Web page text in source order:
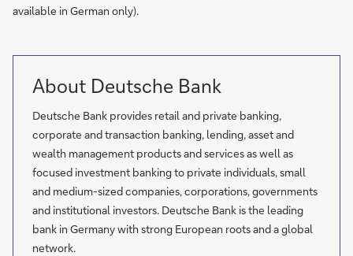
available in German only).
About Deutsche Bank
Deutsche Bank provides retail and private banking,
corporate and transaction banking, lending, asset and
wealth management products and services as well as
focused investment banking to private individuals, small
and medium-sized companies, corporations, governments
and institutional investors. Deutsche Bank is the leading
bank in Germany with strong European roots and a global
network.